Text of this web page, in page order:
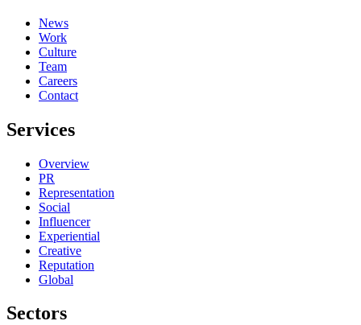
News
Work
Culture
Team
Careers
Contact
Services
Overview
PR
Representation
Social
Influencer
Experiential
Creative
Reputation
Global
Sectors